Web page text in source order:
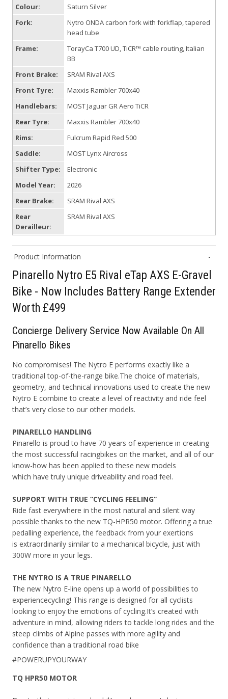
Colour:
Saturn Silver
Fork:
Nytro ONDA carbon fork with forkflap, tapered
head tube
Frame:
TorayCa T700 UD, TiCR™ cable routing, Italian
BB
Front Brake:
SRAM Rival AXS
Front Tyre:
Maxxis Rambler 700x40
Handlebars:
MOST Jaguar GR Aero TiCR
Rear Tyre:
Maxxis Rambler 700x40
Rims:
Fulcrum Rapid Red 500
Saddle:
MOST Lynx Aircross
Shifter Type:
Electronic
Model Year:
2026
Rear Brake:
SRAM Rival AXS
Rear
Derailleur:
SRAM Rival AXS
Product Information
Pinarello Nytro E5 Rival eTap AXS E-Gravel
Bike - Now Includes Battery Range Extender
Worth £499
Concierge DeliveryService Now Available On All
Pinarello Bikes
No compromises! The Nytro E performs exactly like a
traditional top-of-the-range bike.The choice of materials,
geometry, and technical innovations used to create the new
Nytro E combine to create a level of reactivity and ride feel
that’s very close to our other models.
PINARELLO HANDLING
Pinarello is proud to have 70 years of experience in creating
the most successful racingbikes on the market, and all of our
know-how has been applied to these new models
which have truly unique driveability and road feel.
SUPPORT WITH TRUE “CYCLING FEELING”
Ride fast everywhere in the most natural and silent way
possible thanks to the new TQ-HPR50 motor. Offering a true
pedalling experience, the feedback from your exertions
is extraordinarily similar to a mechanical bicycle, just with
300W more in your legs.
THE NYTRO IS A TRUE PINARELLO
The new Nytro E-line opens up a world of possibilities to
experiencecycling! This range is designed for all cyclists
looking to enjoy the emotions of cycling.It’s created with
adventure in mind, allowing riders to tackle long rides and the
steep climbs of Alpine passes with more agility and
confidence than a traditional road bike
#POWERUPYOURWAY
TQ HPR50 MOTOR